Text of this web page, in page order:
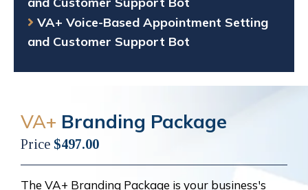
VA+ Voice-Based Appointment Setting
and Customer Support Bot
VA+ Branding Package
Price $497.00
The VA+ Branding Package is your business's